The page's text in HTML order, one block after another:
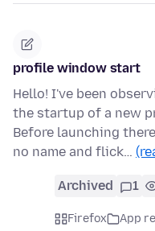
profile window start
Hello! I've been
the startup of a new
Before launching
no name and flick…
Archived 1
Firefox App